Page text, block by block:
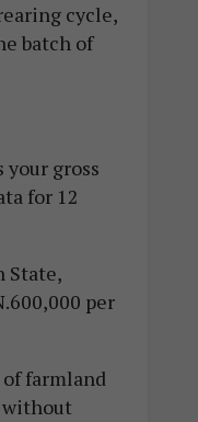
cycle,
batch of
your gross
for 12
State,
per
of farmland
without